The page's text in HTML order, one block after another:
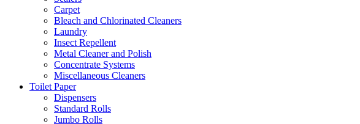
Carpet
Bleach and Chlorinated Cleaners
Laundry
Insect Repellent
Metal Cleaner and Polish
Concentrate Systems
Miscellaneous Cleaners
Toilet Paper
Dispensers
Standard Rolls
Jumbo Rolls